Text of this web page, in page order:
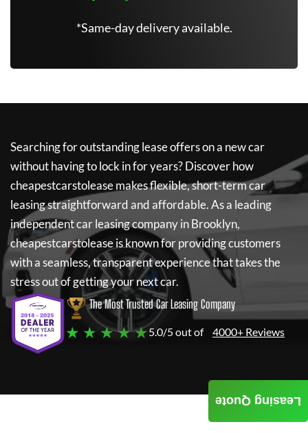
*Same-day delivery available.
Searching for outstanding lease offers on a new car
without having to lock in for years? Discover how
cheapestcarstoleasemakes flexible, short-term car
leasing straightforward and affordable. As a leading
independent car leasing company in Brooklyn,
cheapestcarstoleaseis known for providing customers
with a seamless, transparent experience that takes the
stress out of getting your next car.
The Most Trusted Car Leasing Company
★ ★ ★ ★ ★5.0/5 out of 4000+ Reviews
Leasing Quote